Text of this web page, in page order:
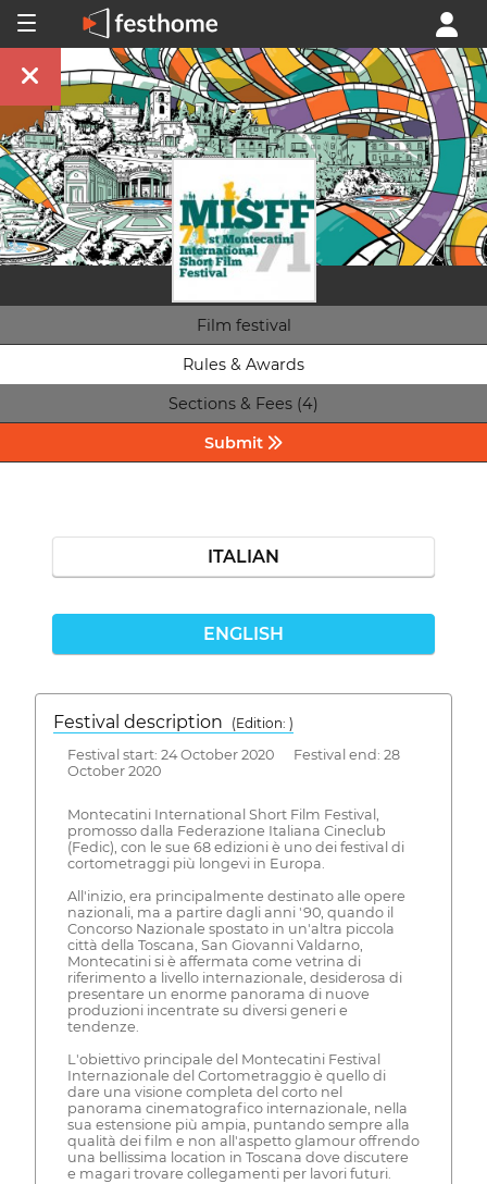
Film festival
Rules & Awards
Sections & Fees (4)
Submit
ITALIAN
ENGLISH
Festival description
(Edition: )
Festival start: 24 October 2020 Festival end: 28
October 2020
Montecatini International Short Film Festival,
promosso dalla Federazione Italiana Cineclub
(Fedic), con le sue 68 edizioni è uno dei festival di
cortometraggi più longevi in Europa.
All'inizio, era principalmente destinato alle opere
nazionali, ma a partire dagli anni '90, quando il
Concorso Nazionale spostato in un'altra piccola
città della Toscana, San Giovanni Valdarno,
Montecatini si è affermata come vetrina di
riferimento a livello internazionale, desiderosa di
presentare un enorme panorama di nuove
produzioni incentrate su diversi generi e
tendenze.
L'obiettivo principale del Montecatini Festival
Internazionale del Cortometraggio è quello di
dare una visione completa del corto nel
panorama cinematografico internazionale, nella
sua estensione più ampia, puntando sempre alla
qualità dei film e non all'aspetto glamour offrendo
una bellissima location in Toscana dove discutere
e magari trovare collegamenti per lavori futuri.